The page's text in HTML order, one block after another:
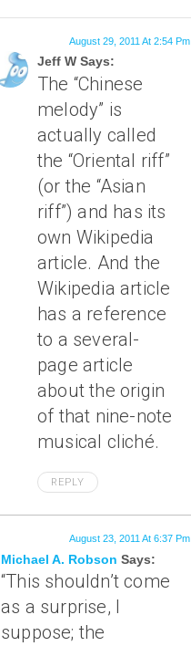
Jeff W Says:
August 29, 2011 At 2:54 Pm
The “Chinese
melody” is
actually called
the “Oriental riff”
(or the “Asian
riff”) and has its
own Wikipedia
article. And the
Wikipedia article
has a reference
to a several-
page article
about the origin
of that nine-note
musical cliché.
REPLY
Michael A. Robson Says:
August 23, 2011 At 6:37 Pm
“This shouldn’t come
as a surprise, I
suppose; the